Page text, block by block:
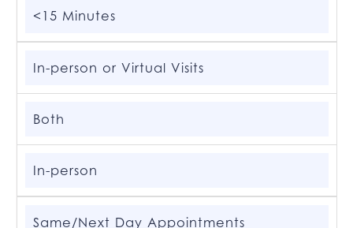
<15 Minutes
In-person or Virtual Visits
Both
In-person
Same/Next Day Appointments